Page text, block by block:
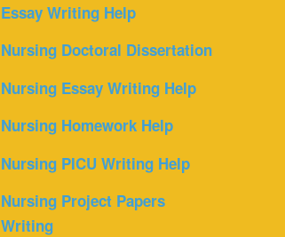
Essay Writing Help
Nursing Doctoral Dissertation
Nursing Essay Writing Help
Nursing Homework Help
Nursing PICU Writing Help
Nursing Project Papers
Writing